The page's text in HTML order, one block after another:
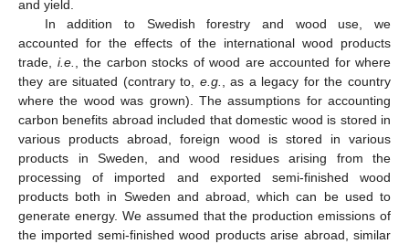
and yield.
In addition to Swedish forestry and wood use, we
accounted for the effects of the international wood products
trade, i.e., the carbon stocks of wood are accounted for where
they are situated (contrary to, e.g., as a legacy for the country
where the wood was grown). The assumptions for accounting
carbon benefits abroad included that domestic wood is stored in
various products abroad, foreign wood is stored in various
products in Sweden, and wood residues arising from the
processing of imported and exported semi-finished wood
products both in Sweden and abroad, which can be used to
generate energy. We assumed that the production emissions of
the imported semi-finished wood products arise abroad, similar